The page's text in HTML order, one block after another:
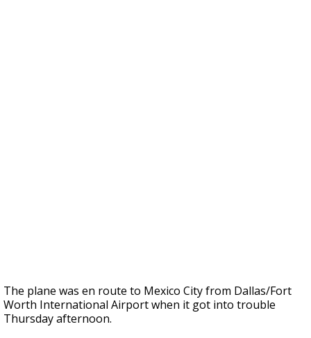
The plane was en route to Mexico City from Dallas/Fort
Worth International Airport when it got into trouble
Thursday afternoon.